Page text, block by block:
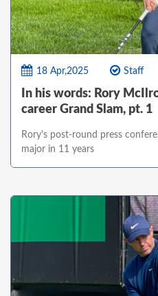
18 Apr,2025 Staff
In his words: Rory
career Grand Slam, pt. 1
Rory's post-round press
major in 11 years